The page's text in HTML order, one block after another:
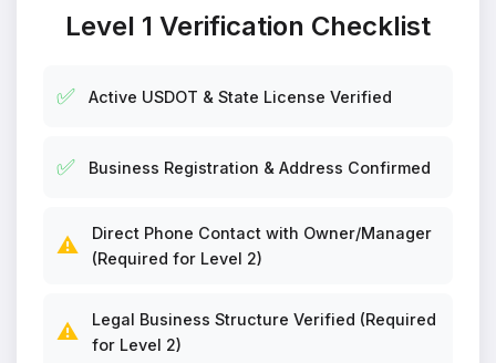
Level 1 Verification Checklist
✅ Active USDOT & State License Verified
✅ Business Registration & Address Confirmed
⚠️
Direct Phone Contact with Owner/Manager
(Required for Level 2)
⚠️
Legal Business Structure Verified (Required
for Level 2)